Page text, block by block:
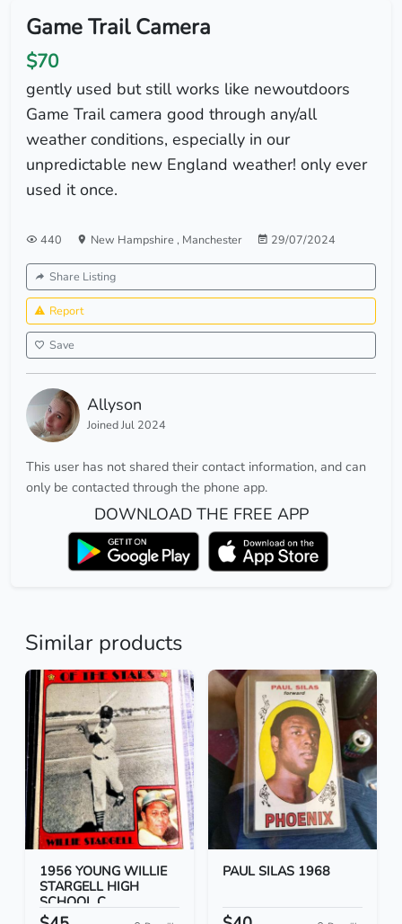
Game Trail Camera
$70
gently used but still works like newoutdoors
Game Trail camera good through any/all
weather conditions, especially in our
unpredictable new England weather! only ever
used it once.
440 New Hampshire , Manchester 29/07/2024
Share Listing
Report
Save
Allyson
Joined Jul 2024
This user has not shared their contact information, and can
only be contacted through the phone app.
DOWNLOAD THE FREE APP
Similar products
1956 YOUNG WILLIE
STARGELL HIGH
SCHOOL C...
PAUL SILAS 1968